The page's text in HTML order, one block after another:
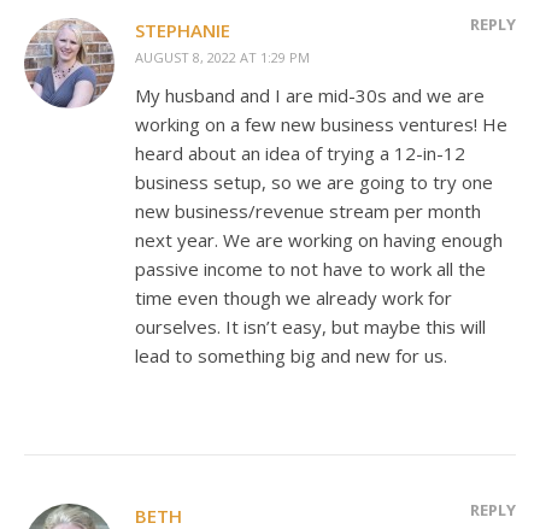
STEPHANIE
AUGUST 8, 2022 AT 1:29 PM
REPLY
My husband and I are mid-30s and we are
working on a few new business ventures! He
heard about an idea of trying a 12-in-12
business setup, so we are going to try one
new business/revenue stream per month
next year. We are working on having enough
passive income to not have to work all the
time even though we already work for
ourselves. It isn’t easy, but maybe this will
lead to something big and new for us.
BETH REPLY